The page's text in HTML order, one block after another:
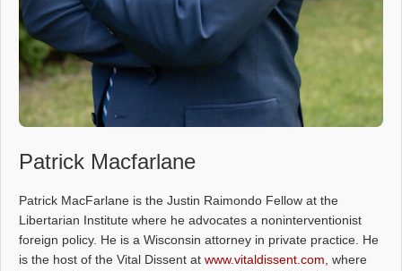
Patrick Macfarlane
Patrick MacFarlane is the Justin Raimondo Fellow at the
Libertarian Institute where he advocates a noninterventionist
foreign policy. He is a Wisconsin attorney in private practice. He
is the host of the Vital Dissent at www.vitaldissent.com, where